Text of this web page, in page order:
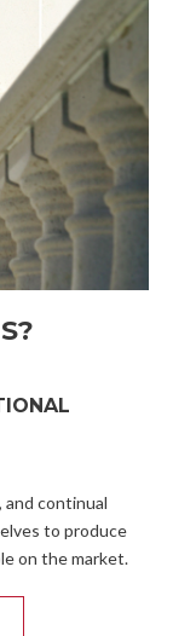
continual
to produce
on the market.